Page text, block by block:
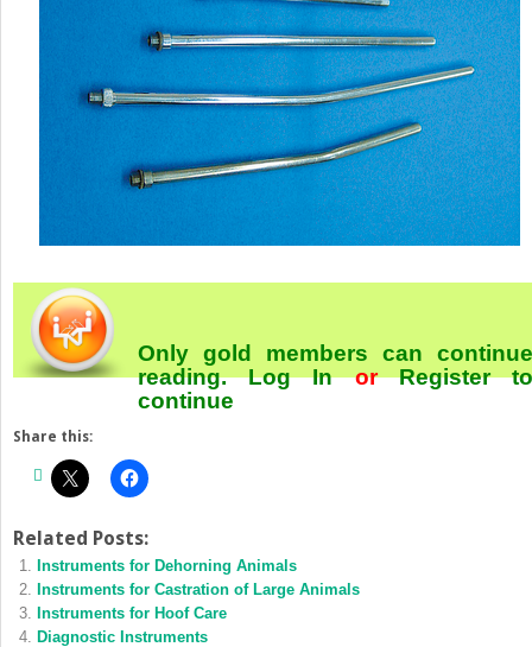
Only gold members can continue
reading.Log InorRegister
continue
Share this:
Related Posts:
Instruments for Dehorning Animals
Instruments for Castration of Large Animals
Instruments for Hoof Care
Diagnostic Instruments